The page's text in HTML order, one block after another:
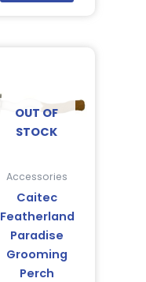
OUT OF
STOCK
Accessories
Caitec
Featherland
Paradise
Grooming
Perch